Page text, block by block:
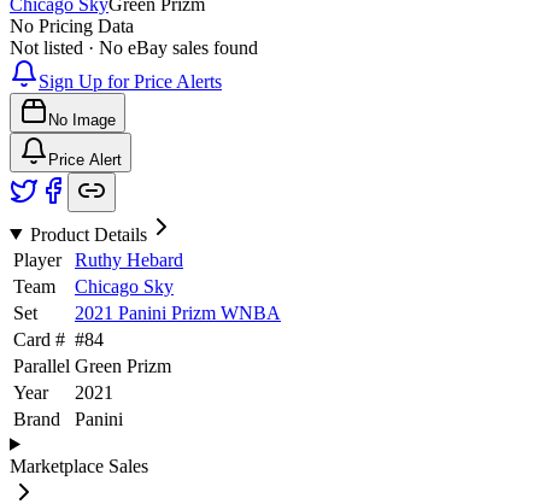
No Pricing Data
Not listed · No eBay sales found
Sign Up for Price Alerts
No Image
Price Alert
Product Details
Player
Ruthy Hebard
Team
Chicago Sky
Set
2021 Panini Prizm WNBA
Card # #84
Parallel Green Prizm
Year
2021
Brand
Panini
Marketplace Sales